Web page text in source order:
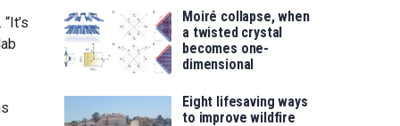
Moiré collapse, when
a twisted crystal
becomes one-
dimensional
Eight lifesaving ways
to improve wildfire